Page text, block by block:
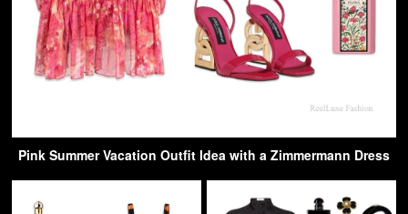
Pink Summer Vacation Outfit Idea with a Zimmermann Dress